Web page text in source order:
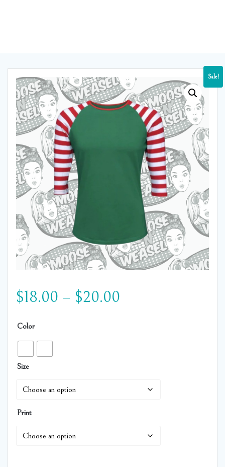
Sale!
$18.00 – $20.00
Color
Size
Print